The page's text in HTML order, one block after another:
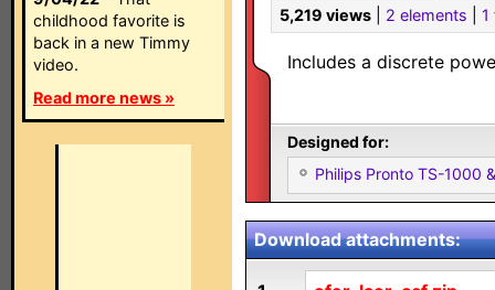
childhood favorite is
back in a new Timmy
video.
Read more news »
5,219 views
2 elements 1
Includes a discrete
Designed for:
Philips Pronto TS-1000
Download attachments: